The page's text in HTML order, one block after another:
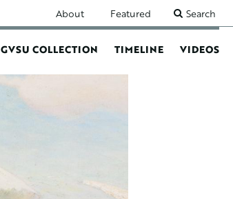
SECONDARY
NAVIGATION
About Featured Search
GVSU COLLECTION TIMELINE VIDEOS